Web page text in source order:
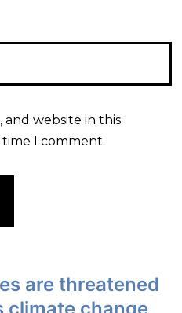
and website in this
I comment.
are threatened
climate change